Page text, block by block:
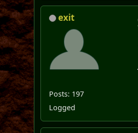
exit
Posts: 197
Logged